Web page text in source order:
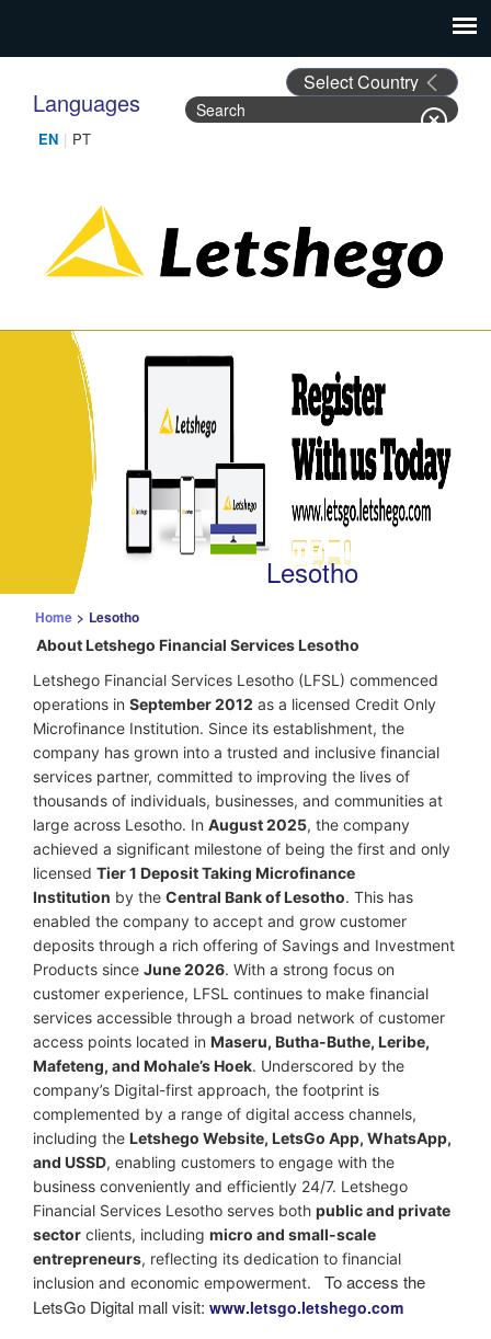
Search form
Search
Languages
Home > Lesotho
Lesotho
About Letshego Financial Services Lesotho
Letshego Financial Services Lesotho (LFSL) commenced
operations in September 2012 as a licensed Credit Only
Microfinance Institution. Since its establishment, the
company has grown into a trusted and inclusive financial
services partner, committed to improving the lives of
thousands of individuals, businesses, and communities at
large across Lesotho. In August 2025, the company
achieved a significant milestone of being the first and only
licensed Tier 1 Deposit Taking Microfinance
Institution by the Central Bank of Lesotho. This has
enabled the company to accept and grow customer
deposits through a rich offering of Savings and Investment
Products since June 2026. With a strong focus on
customer experience, LFSL continues to make financial
services accessible through a broad network of customer
access points located in Maseru, Butha-Buthe, Leribe,
Mafeteng, and Mohale’s Hoek. Underscored by the
company’s Digital-first approach, the footprint is
complemented by a range of digital access channels,
including the Letshego Website, LetsGo App, WhatsApp,
and USSD, enabling customers to engage with the
business conveniently and efficiently 24/7. Letshego
Financial Services Lesotho serves both public and private
sector clients, including micro and small-scale
entrepreneurs, reflecting its dedication to financial
inclusion and economic empowerment.
To access the
LetsGo Digital mall visit: www.letsgo.letshego.com